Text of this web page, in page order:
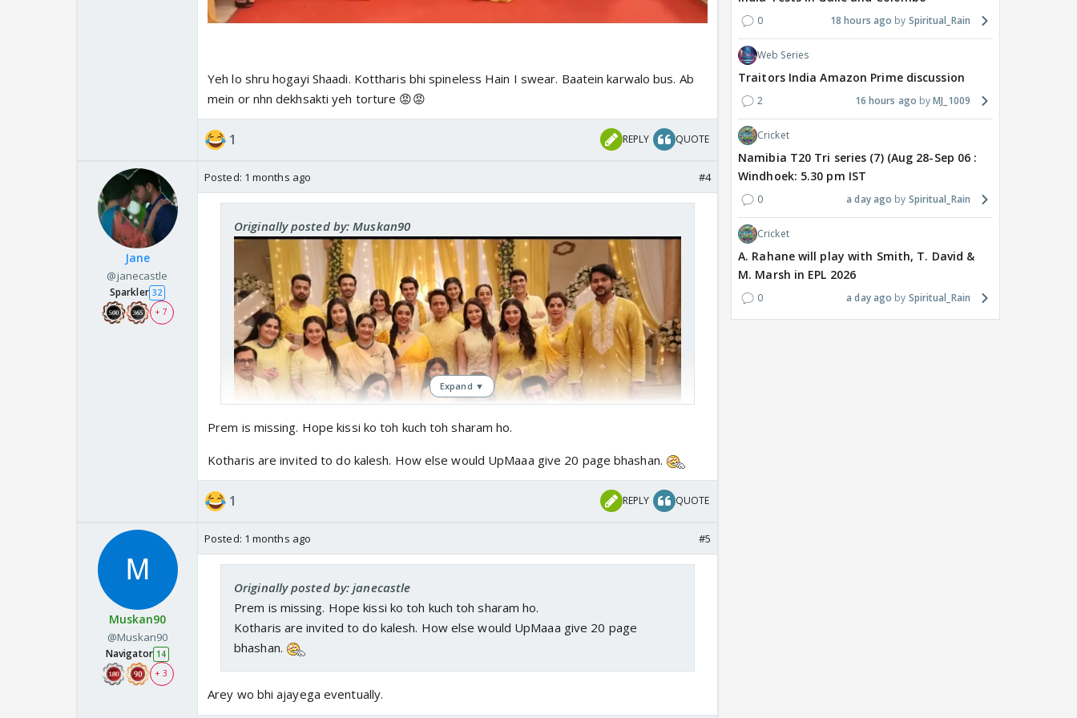
Yeh lo shru hogayi Shaadi. Kottharis bhi spineless Hain I swear. Baatein karwalo bus. Ab
mein or nhn dekhsakti yeh torture 😡😡
1 REPLY QUOTE
Jane
@janecastle
Sparkler 32
+ 7
Posted: 1 months ago #4
Originally posted by: Muskan90
Yeh lo shru hogayi Shaadi. Kottharis bhi spineless Hain I swear. Baatein karwalo
bus. Ab mein or nhn dekhsakti yeh torture 😡😡
Expand ▼
Prem is missing. Hope kissi ko toh kuch toh sharam ho.
Kotharis are invited to do kalesh. How else would UpMaaa give 20 page bhashan.
1 REPLY QUOTE
Muskan90
@Muskan90
Navigator 14
+ 3
Posted: 1 months ago #5
Originally posted by: janecastle
Prem is missing. Hope kissi ko toh kuch toh sharam ho.
Kotharis are invited to do kalesh. How else would UpMaaa give 20 page
bhashan.
Arey wo bhi ajayega eventually.
0 18 hours ago Spiritual_Rain
Web Series
Traitors India Amazon Prime discussion
2 16 hours ago MJ_1009
Cricket
Namibia T20 Tri series (7) (Aug 28-Sep 06 :
Windhoek: 5.30 pm IST
0 a day ago Spiritual_Rain
Cricket
A. Rahane will play with Smith, T. David &
M. Marsh in EPL 2026
0 a day ago Spiritual_Rain